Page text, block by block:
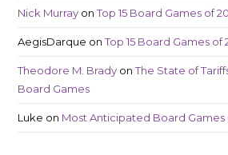
Nick Murray onTop 15 Board Games of
AegisDarque onTop 15 Board Games of
Theodore M. Brady onThe State of
Board Games
Luke on Most Anticipated Board Games